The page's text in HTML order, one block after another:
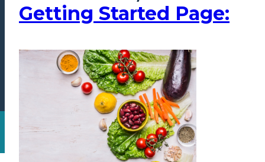
Getting Started Page: